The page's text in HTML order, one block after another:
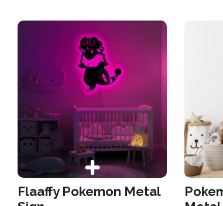
Flaaffy Pokemon Metal